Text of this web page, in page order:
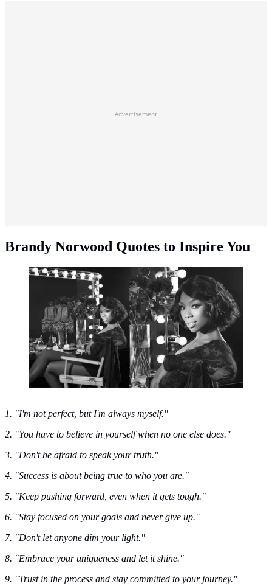
Advertisement
Brandy Norwood Quotes to Inspire You
Brandy Norwood
1. "I'm not perfect, but I'm always myself."
2. "You have to believe in yourself when no one else does."
3. "Don't be afraid to speak your truth."
4. "Success is about being true to who you are."
5. "Keep pushing forward, even when it gets tough."
6. "Stay focused on your goals and never give up."
7. "Don't let anyone dim your light."
8. "Embrace your uniqueness and let it shine."
9. "Trust in the process and stay committed to your journey."